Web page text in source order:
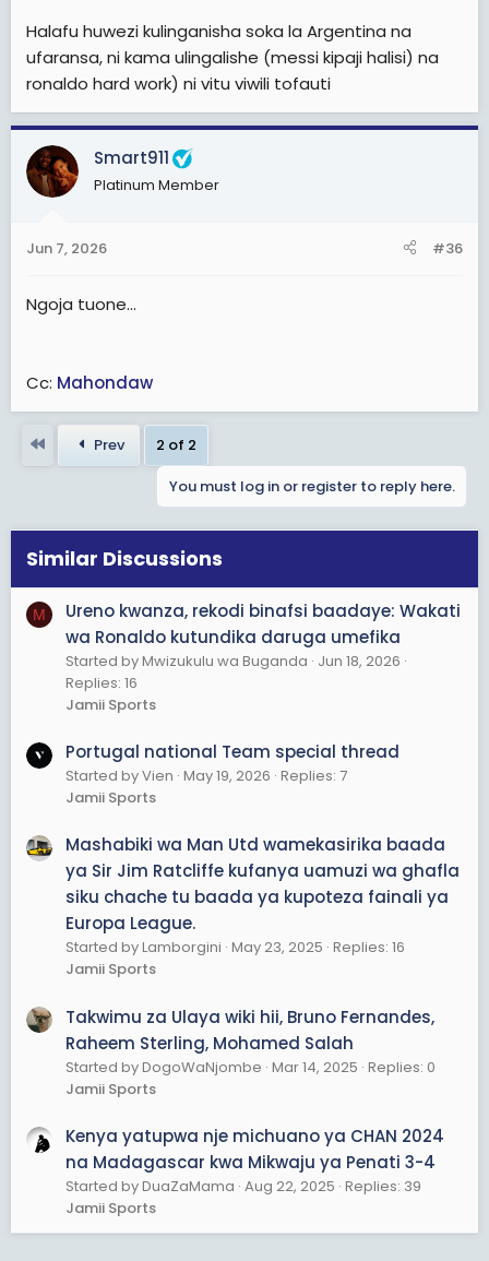
Halafu huwezi kulinganisha soka la Argentina na
ufaransa, ni kama ulingalishe (messi kipaji halisi) na
ronaldo hard work) ni vitu viwili tofauti
Smart911
Platinum Member
Jun 7, 2026 #36
Ngoja tuone...
Cc: Mahondaw
Prev
2 of 2
You must log in or register to reply here.
Similar Discussions
M
Ureno kwanza, rekodi binafsi baadaye: Wakati
wa Ronaldo kutundika daruga umefika
Started by Mwizukulu wa Buganda Jun 18, 2026
Replies: 16
Jamii Sports
Portugal national Team special thread
Started by Vien May 19, 2026 Replies: 7
Jamii Sports
Mashabiki wa Man Utd wamekasirika baada
ya Sir Jim Ratcliffe kufanya uamuzi wa ghafla
siku chache tu baada ya kupoteza fainali ya
Europa League.
Started by Lamborgini May 23, 2025 Replies: 16
Jamii Sports
Takwimu za Ulaya wiki hii, Bruno Fernandes,
Raheem Sterling, Mohamed Salah
Started by DogoWaNjombe Mar 14, 2025 Replies: 0
Jamii Sports
Kenya yatupwa nje michuano ya CHAN 2024
na Madagascar kwa Mikwaju ya Penati 3-4
Started by DuaZaMama Aug 22, 2025 Replies: 39
Jamii Sports